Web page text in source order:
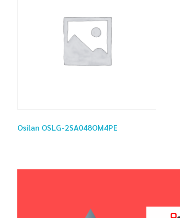
Osilan OSLG-2SA048OM4PE